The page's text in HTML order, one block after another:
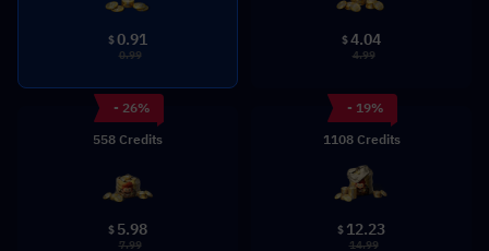
$0.91
0.99
$4.04
4.99
- 26%
558 Credits
$ 5.98
7.99
- 19%
1108 Credits
$ 12.23
14.99